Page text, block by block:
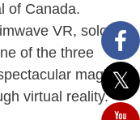
of Canada.
VR, solo
of the three
magic
virtual reality.